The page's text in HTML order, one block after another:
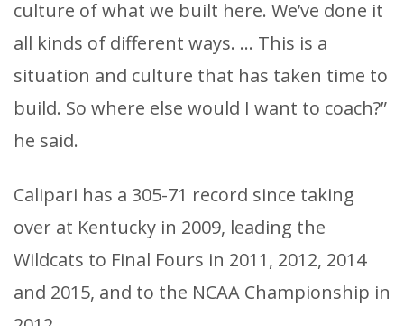
culture of what we built here. We’ve done it
all kinds of different ways. … This is a
situation and culture that has taken time to
build. So where else would I want to coach?”
he said.
Calipari has a 305-71 record since taking
over at Kentucky in 2009, leading the
Wildcats to Final Fours in 2011, 2012, 2014
and 2015, and to the NCAA Championship in